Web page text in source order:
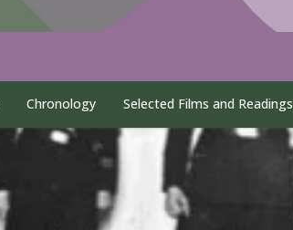
Chronology Selected Films and Readings